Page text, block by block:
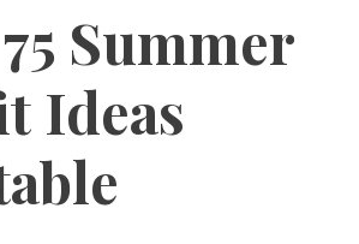
Summer
Ideas